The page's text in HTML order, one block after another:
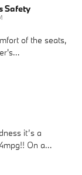
Safety
of the seats,
…
it’s a
On a…